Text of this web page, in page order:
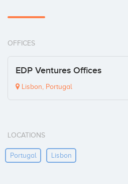
OFFICES
EDP Ventures Offices
Lisbon, Portugal
LOCATIONS
Portugal Lisbon